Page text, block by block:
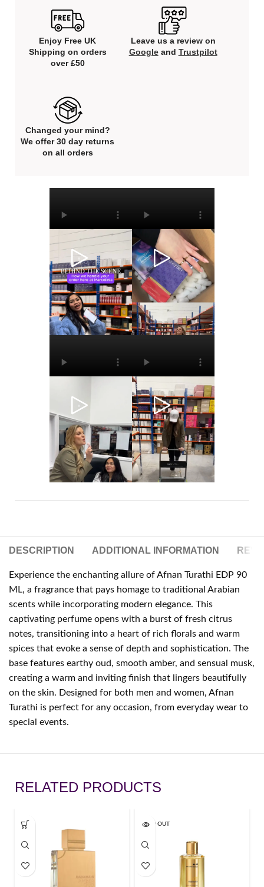
Enjoy Free UK
Shipping on orders
over £50
Leave us a review on
Googleand Trustpilot
Changed your mind?
We offer 30 day returns
on all orders
DESCRIPTION ADDITIONAL INFORMATION
Experience the enchanting allure of Afnan Turathi EDP 90
ML, a fragrance that pays homage to traditional Arabian
scents while incorporating modern elegance. This
captivating perfume opens with a burst of fresh citrus
notes, transitioning into a heart of rich florals and warm
spices that evoke a sense of depth and sophistication. The
base features earthy oud, smooth amber, and sensual musk,
creating a warm and inviting finish that lingers beautifully
on the skin. Designed for both men and women, Afnan
Turathi is perfect for any occasion, from everyday wear to
special events.
RELATED PRODUCTS
SOLD OUT